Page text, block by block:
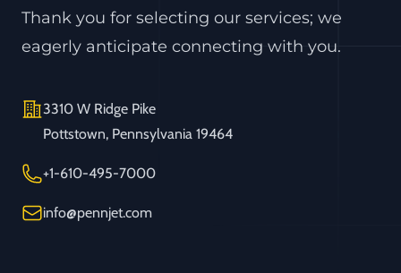
Thank you for selecting our services; we
eagerly anticipate connecting with you.
Address
3310 W Ridge Pike
Pottstown, Pennsylvania 19464
Telephone
+1-610-495-7000
Emailinfo@pennjet.com